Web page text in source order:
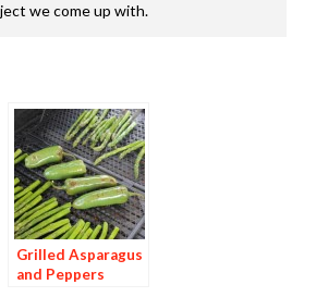
we come up with.
Grilled Asparagus
and Peppers